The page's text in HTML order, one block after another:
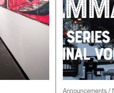
Announcements /